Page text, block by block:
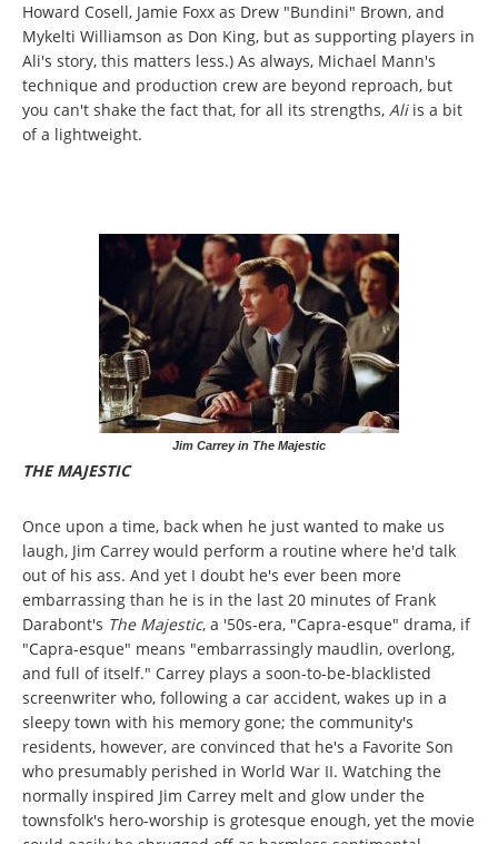
Howard Cosell, Jamie Foxx as Drew "Bundini" Brown, and
Mykelti Williamson as Don King, but as supporting players in
Ali's story, this matters less.) As always, Michael Mann's
technique and production crew are beyond reproach, but
you can't shake the fact that, for all its strengths, Aliis a bit
of a lightweight.
Jim Carrey in The Majestic
THE MAJESTIC
Once upon a time, back when he just wanted to make us
laugh, Jim Carrey would perform a routine where he'd talk
out of his ass. And yet I doubt he's ever been more
embarrassing than he is in the last 20 minutes of Frank
Darabont's The Majestic, a '50s-era, "Capra-esque" drama, if
"Capra-esque" means "embarrassingly maudlin, overlong,
and full of itself." Carrey plays a soon-to-be-blacklisted
screenwriter who, following a car accident, wakes up in a
sleepy town with his memory gone; the community's
residents, however, are convinced that he's a Favorite Son
who presumably perished in World War II. Watching the
normally inspired Jim Carrey melt and glow under the
townsfolk's hero-worship is grotesque enough, yet the movie